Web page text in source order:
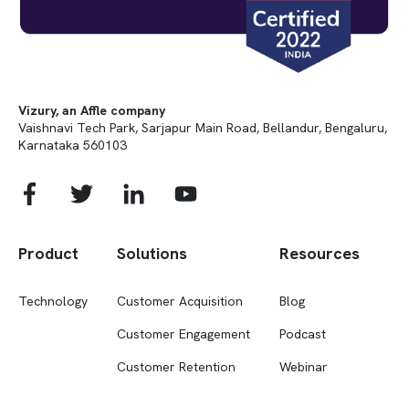
Vizury, an Affle company
Vaishnavi Tech Park, Sarjapur Main Road, Bellandur, Bengaluru,
Karnataka 560103
Product
Technology
Solutions
Customer Acquisition
Customer Engagement
Customer Retention
Resources
Blog
Podcast
Webinar